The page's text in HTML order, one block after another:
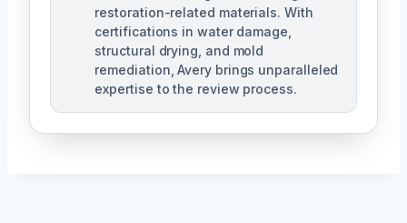
restoration-related materials. With
certifications in water damage,
structural drying, and mold
remediation, Avery brings unparalleled
expertise to the review process.